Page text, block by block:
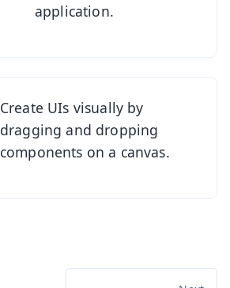
application.
Create UIs visually by
dragging and dropping
components on a canvas.